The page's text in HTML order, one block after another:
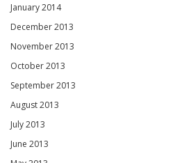
January 2014
December 2013
November 2013
October 2013
September 2013
August 2013
July 2013
June 2013